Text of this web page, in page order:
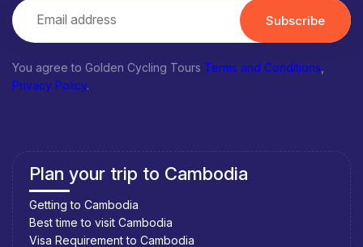
Subscribe
You agree to Golden Cycling Tours Terms and Conditions
Privacy Policy.
Plan your trip to Cambodia
Getting to Cambodia
Best time to visit Cambodia
Visa Requirement to Cambodia